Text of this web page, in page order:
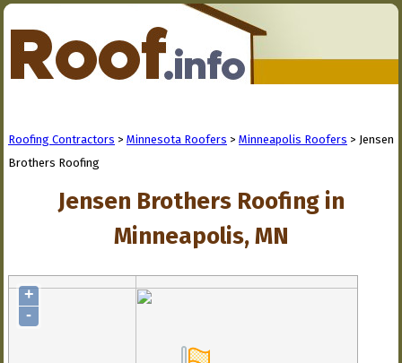
Roofing Contractors > Minnesota Roofers > Minneapolis Roofers > Jensen
Brothers Roofing
Jensen Brothers Roofing in
Minneapolis, MN
+
-